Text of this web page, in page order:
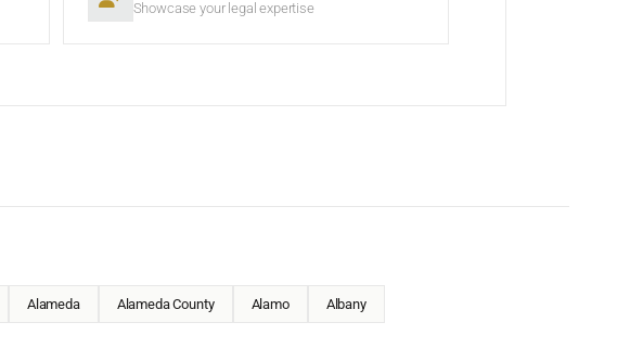
Showcase your legal expertise
Alameda Alameda County Alamo Albany